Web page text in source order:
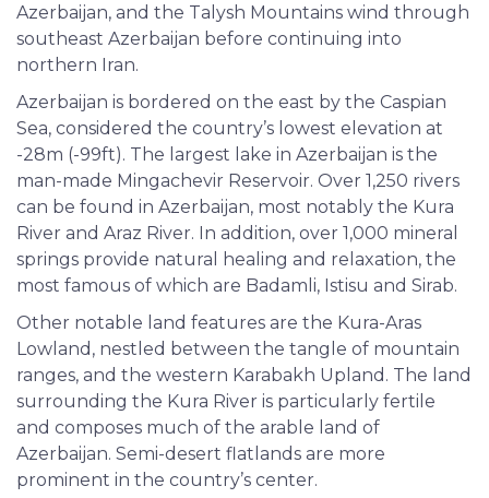
Azerbaijan, and the Talysh Mountains wind through
southeast Azerbaijan before continuing into
northern Iran.
Azerbaijan is bordered on the east by the Caspian
Sea, considered the country’s lowest elevation at
-28m (-99ft). The largest lake in Azerbaijan is the
man-made Mingachevir Reservoir. Over 1,250 rivers
can be found in Azerbaijan, most notably the Kura
River and Araz River. In addition, over 1,000 mineral
springs provide natural healing and relaxation, the
most famous of which are Badamli, Istisu and Sirab.
Other notable land features are the Kura-Aras
Lowland, nestled between the tangle of mountain
ranges, and the western Karabakh Upland. The land
surrounding the Kura River is particularly fertile
and composes much of the arable land of
Azerbaijan. Semi-desert flatlands are more
prominent in the country’s center.